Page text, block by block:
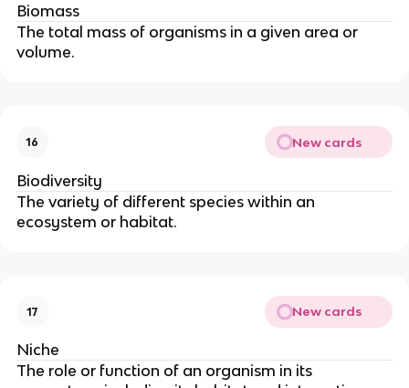
Biomass
The total mass of organisms in a given area or
volume.
16 New cards
Biodiversity
The variety of different species within an
ecosystem or habitat.
17 New cards
Niche
The role or function of an organism in its